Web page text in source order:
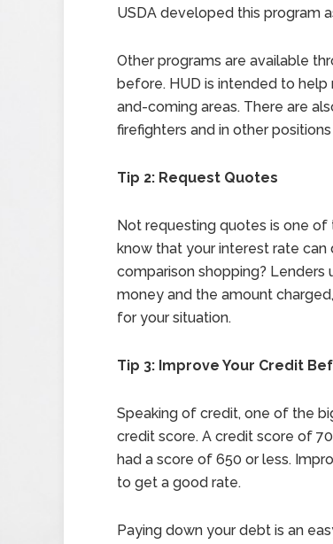
USDA developed this program
Other programs are available
before. HUD is intended to
and-coming areas. There are
firefighters and in other
Tip 2: Request Quotes
Not requesting quotes is one
know that your interest rate
comparison shopping?
money and the amount
for your situation.
Tip 3: Improve Your Credit
Speaking of credit, one of the
credit score. A credit score of
had a score of 650 or less.
to get a good rate.
Paying down your debt is an